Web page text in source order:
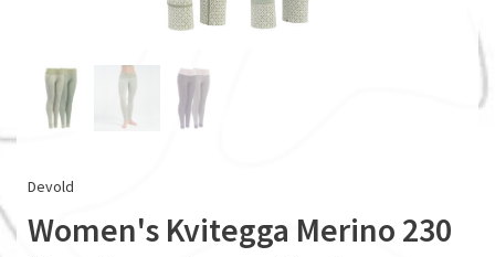
Devold
Women's Kvitegga Merino 230